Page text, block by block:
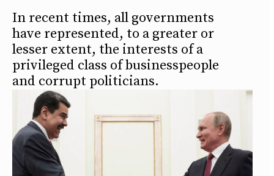
In recent times, all governments
have represented, to a greater or
lesser extent, the interests of a
privileged class of businesspeople
and corrupt politicians.